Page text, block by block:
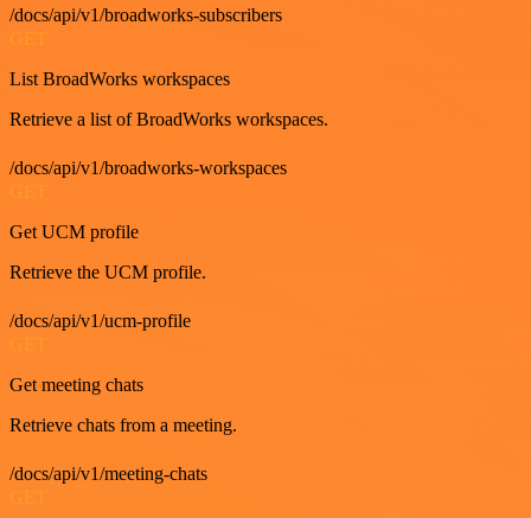
/docs/api/v1/broadworks-subscribers
List BroadWorks workspaces
Retrieve a list of BroadWorks workspaces.
/docs/api/v1/broadworks-workspaces
Get UCM profile
Retrieve the UCM profile.
/docs/api/v1/ucm-profile
Get meeting chats
Retrieve chats from a meeting.
/docs/api/v1/meeting-chats